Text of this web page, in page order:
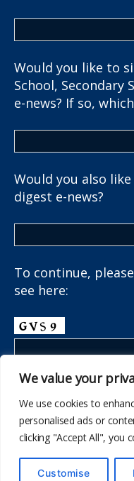
We value your
We use cookies to
personalised ads or
clicking "Accept All", you
Customise
Would you like to
School, Secondary
e-news? If so,
Would you also
digest e-news?
To continue,
see here:
© 595The School